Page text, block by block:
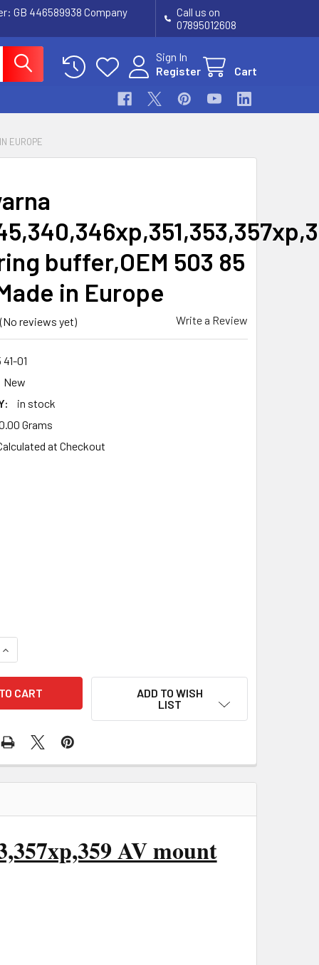
GB 446589938 Company
Call us on
07895012608
Sign In
Register
Cart
EUROPE
buffer,OEM 503 85
in Europe
(No reviews yet) Write a Review
01
New
in stock
Grams
at Checkout
QUANTITY OF HUSQVARNA
INCREASE QUANTITY OF HUSQVARNA
ADD TO WISH
LIST
AV mount